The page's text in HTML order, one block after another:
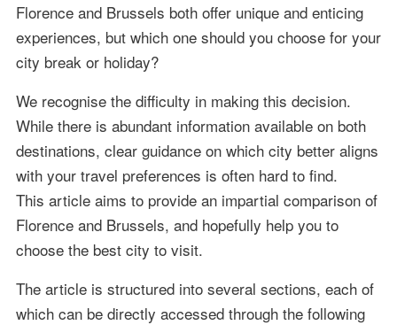
Florence and Brussels both offer unique and enticing
experiences, but which one should you choose for your
city break or holiday?
We recognise the difficulty in making this decision.
While there is abundant information available on both
destinations, clear guidance on which city better aligns
with your travel preferences is often hard to find.
This article aims to provide an impartial comparison of
Florence and Brussels, and hopefully help you to
choose the best city to visit.
The article is structured into several sections, each of
which can be directly accessed through the following